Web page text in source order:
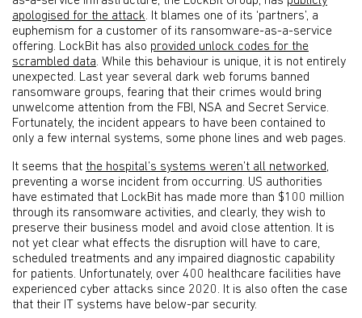
apologised for the attack. It blames one of its ‘partners’, a
euphemism for a customer of its ransomware-as-a-service
offering. LockBit has also provided unlock codes for the
scrambled data. While this behaviour is unique, it is not entirely
unexpected. Last year several dark web forums banned
ransomware groups, fearing that their crimes would bring
unwelcome attention from the FBI, NSA and Secret Service.
Fortunately, the incident appears to have been contained to
only a few internal systems, some phone lines and web pages.
It seems that the hospital’s systems weren’t all networked,
preventing a worse incident from occurring. US authorities
have estimated that LockBit has made more than $100 million
through its ransomware activities, and clearly, they wish to
preserve their business model and avoid close attention. It is
not yet clear what effects the disruption will have to care,
scheduled treatments and any impaired diagnostic capability
for patients. Unfortunately, over 400 healthcare facilities have
experienced cyber attacks since 2020. It is also often the case
that their IT systems have below-par security.